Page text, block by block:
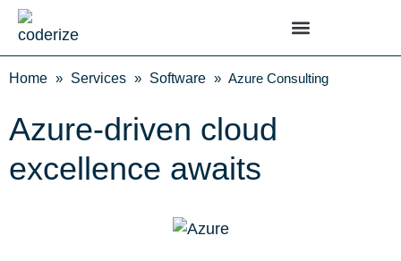
Home » Services » Software » Azure Consulting
Azure-driven cloud
excellence awaits